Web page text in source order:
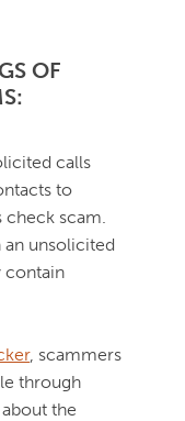
OF
calls
to
scam.
unsolicited
contain
, scammers
through
the